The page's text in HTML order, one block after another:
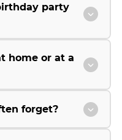
party
home or at a
forget?